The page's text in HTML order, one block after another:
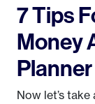
7 Tips
Money
Planner
Now let’s